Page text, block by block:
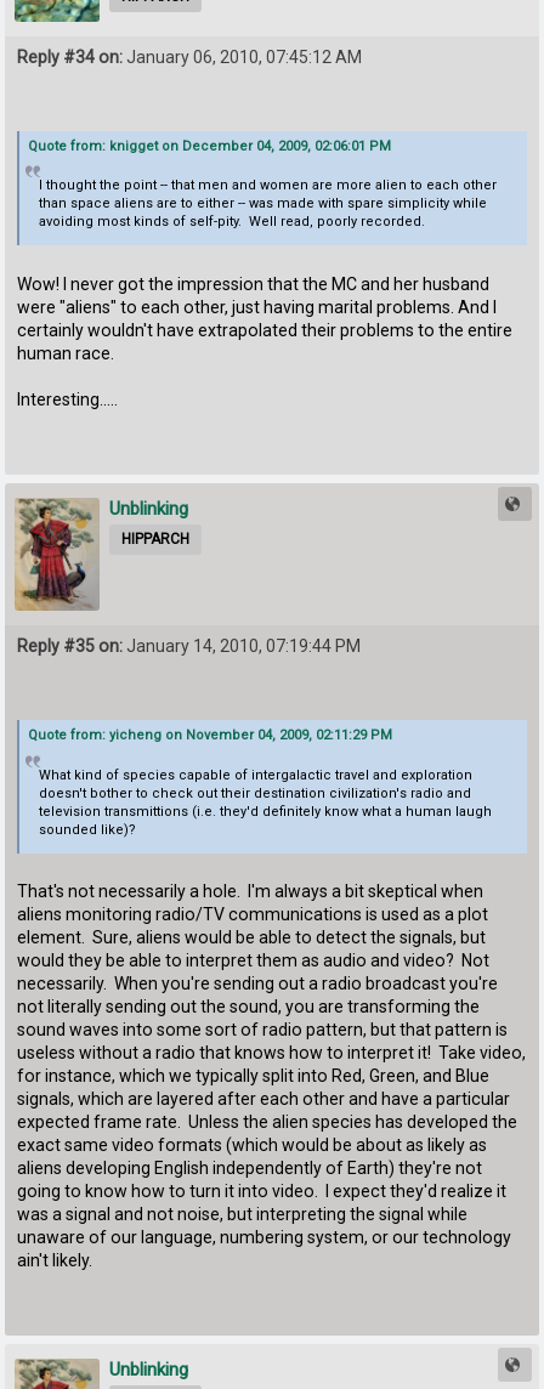
Reply #34 on:January 06, 2010, 07:45:12 AM
Quote from: knigget on December 04, 2009, 02:06:01 PM
I thought the point -- that men and women are more alien to each other
than space aliens are to either -- was made with spare simplicity while
avoiding most kinds of self-pity. Well read, poorly recorded.
Wow! I never got the impression that the MC and her husband
were "aliens" to each other, just having marital problems. And I
certainly wouldn't have extrapolated their problems to the entire
human race.
Interesting.....
Unblinking
HIPPARCH
Reply #35 on: January 14, 2010, 07:19:44 PM
Quote from: yicheng on November 04, 2009, 02:11:29 PM
What kind of species capable of intergalactic travel and exploration
doesn't bother to check out their destination civilization's radio and
television transmittions (i.e. they'd definitely know what a human laugh
sounded like)?
That's not necessarily a hole. I'm always a bit skeptical when
aliens monitoring radio/TV communications is used as a plot
element. Sure, aliens would be able to detect the signals, but
would they be able to interpret them as audio and video? Not
necessarily. When you're sending out a radio broadcast you're
not literally sending out the sound, you are transforming the
sound waves into some sort of radio pattern, but that pattern is
useless without a radio that knows how to interpret it! Take video,
for instance, which we typically split into Red, Green, and Blue
signals, which are layered after each other and have a particular
expected frame rate. Unless the alien species has developed the
exact same video formats (which would be about as likely as
aliens developing English independently of Earth) they're not
going to know how to turn it into video. I expect they'd realize it
was a signal and not noise, but interpreting the signal while
unaware of our language, numbering system, or our technology
ain't likely.
Unblinking